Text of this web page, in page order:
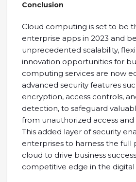
Conclusion
Cloud computing is set to be
enterprise apps in 2023 and
unprecedented scalability,
innovation opportunities for
computing services are now
advanced security features
encryption, access controls,
detection, to safeguard
from unauthorized access
This added layer of security
enterprises to harness the full
cloud to drive business
competitive edge in the digital